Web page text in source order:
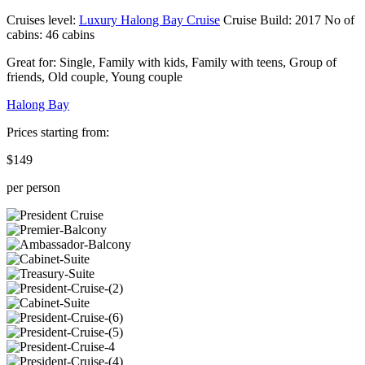
Cruises level: Luxury Halong Bay Cruise Cruise Build: 2017 No of
cabins: 46 cabins
Great for: Single, Family with kids, Family with teens, Group of
friends, Old couple, Young couple
Halong Bay
Prices starting from:
$149
per person